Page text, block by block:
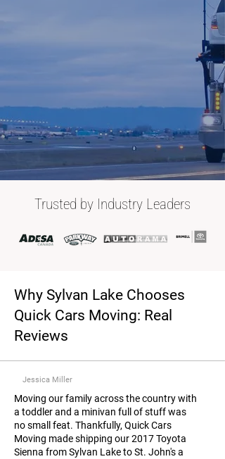
Trusted by Industry Leaders
Why Sylvan Lake Chooses
Quick Cars Moving: Real
Reviews
Jessica Miller
Moving our family across the country with
a toddler and a minivan full of stuff was
no small feat. Thankfully, Quick Cars
Moving made shipping our 2017 Toyota
Sienna from Sylvan Lake to St. John's a